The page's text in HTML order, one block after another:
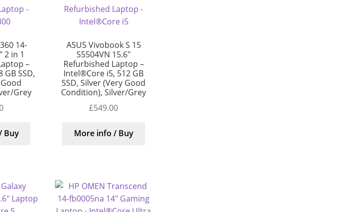
14-
2 in 1
–
SSD,
Grey
Buy
ASUS Vivobook S 15
S5504VN 15.6″
Refurbished Laptop –
Intel®Core i5, 512 GB
SSD, Silver (Very Good
Condition), Silver/Grey
£549.00
More info / Buy